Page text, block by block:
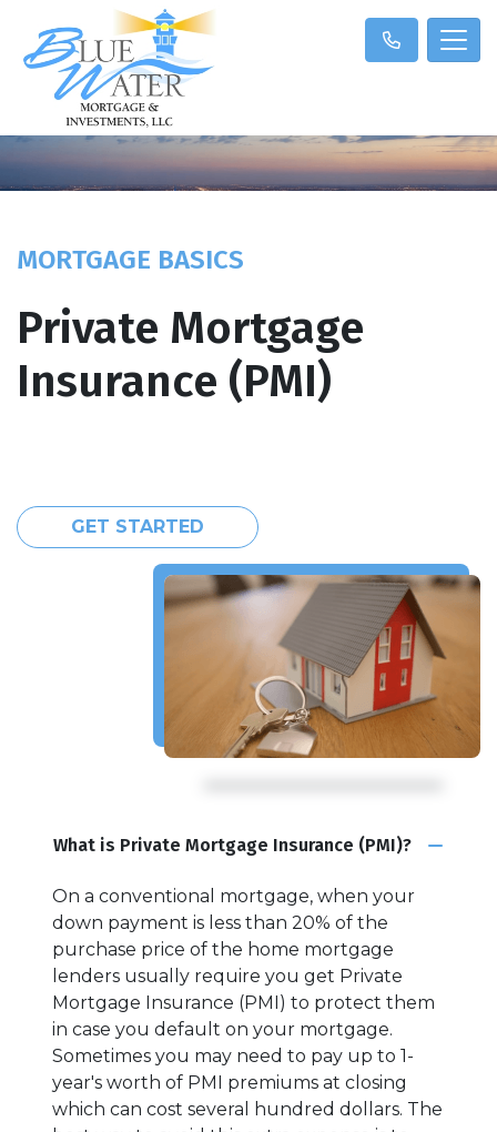
MORTGAGE BASICS
Private Mortgage
Insurance (PMI)
GET STARTED
What is Private Mortgage Insurance (PMI)?
On a conventional mortgage, when your
down payment is less than 20% of the
purchase price of the home mortgage
lenders usually require you get Private
Mortgage Insurance (PMI) to protect them
in case you default on your mortgage.
Sometimes you may need to pay up to 1-
year's worth of PMI premiums at closing
which can cost several hundred dollars. The